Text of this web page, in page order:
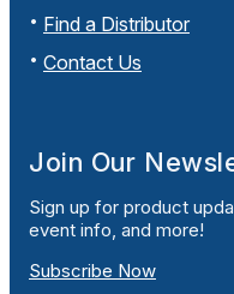
Find a Distributor
Contact Us
Join Our
Sign up for product
event info, and more!
Subscribe Now